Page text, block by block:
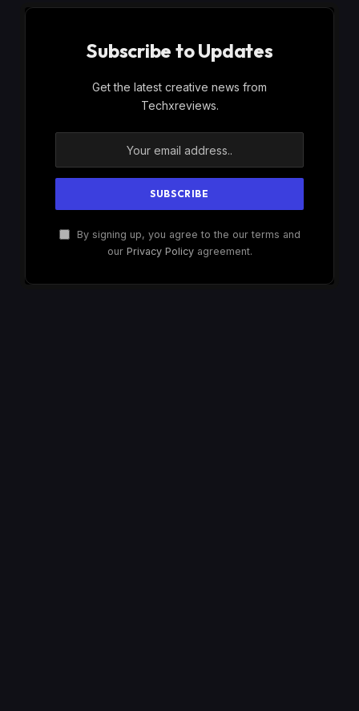
Subscribe to Updates
Get the latest creative news from
Techxreviews.
By signing up, you agree to the our terms and
our Privacy Policyagreement.